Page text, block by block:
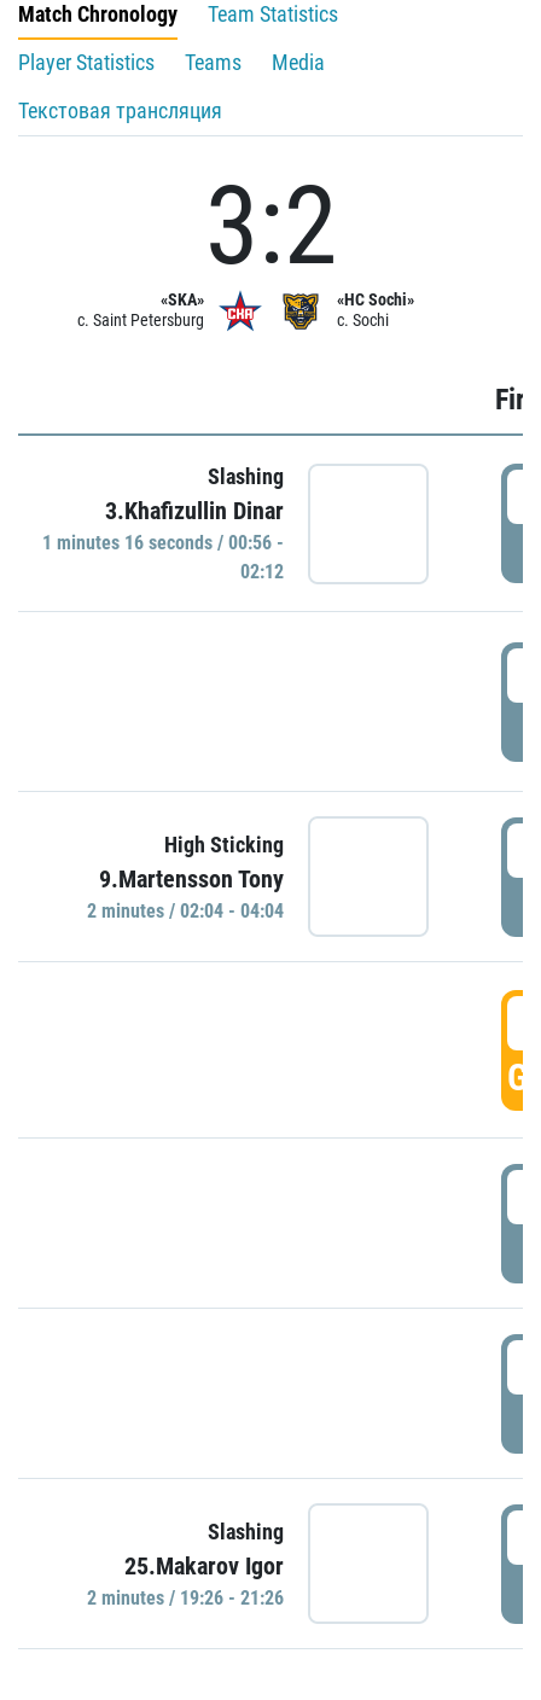
Match Chronology
Team Statistics
Player Statistics
Teams
Media
Текстовая трансляция
«SKA»
c. Saint Petersburg
3:2
«HC Sochi»
c. Sochi
Slashing
3.Khafizullin Dinar
1 minutes 16 seconds / 00:56 -
02:12
High Sticking
9.Martensson Tony
2 minutes / 02:04 - 04:04
Slashing
25.Makarov Igor
2 minutes / 19:26 - 21:26